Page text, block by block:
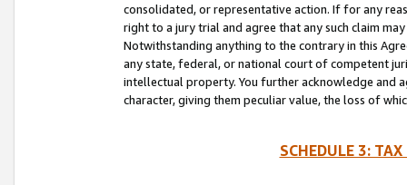
consolidated, or representative action. If for any
right to a jury trial and agree that any such claim
Notwithstanding anything to the contrary in this
any state, federal, or national court of competent
intellectual property. You further acknowledge and
character, giving them peculiar value, the loss of
SCHEDULE 3: